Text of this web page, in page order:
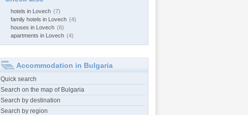
hotels in Lovech (7)
family hotels in Lovech (4)
houses in Lovech (6)
apartments in Lovech (4)
Accommodation in Bulgaria
Quick search
Search on the map of Bulgaria
Search by destination
Search by region